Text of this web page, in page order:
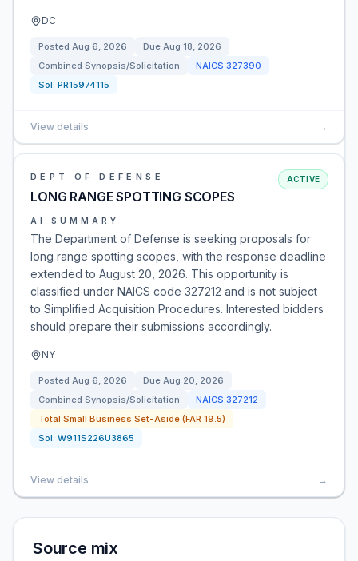
DC
Posted Aug 6, 2026 Due Aug 18, 2026
Combined Synopsis/Solicitation
NAICS 327390
Sol: PR15974115
View details →
DEPT OF DEFENSE
LONG RANGE SPOTTING SCOPES
ACTIVE
AI SUMMARY
The Department of Defense is seeking proposals for
long range spotting scopes, with the response deadline
extended to August 20, 2026. This opportunity is
classified under NAICS code 327212 and is not subject
to Simplified Acquisition Procedures. Interested bidders
should prepare their submissions accordingly.
NY
Posted Aug 6, 2026 Due Aug 20, 2026
Combined Synopsis/Solicitation
NAICS 327212
Total Small Business Set-Aside (FAR 19.5)
Sol: W911S226U3865
View details →
Source mix